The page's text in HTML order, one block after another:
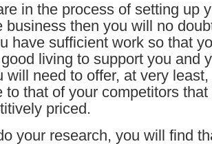
in the process of setting up
business then you will no
have sufficient work so that
living to support you and
will need to offer, at very
to that of your competitors
priced.
your research, you will find